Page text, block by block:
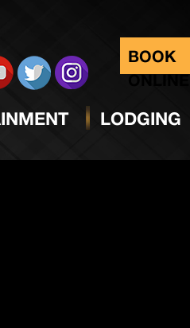
BOOK
ONLINE
LODGING